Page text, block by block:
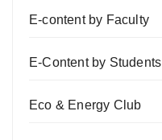
E-content by Faculty
E-Content by Students
Eco & Energy Club